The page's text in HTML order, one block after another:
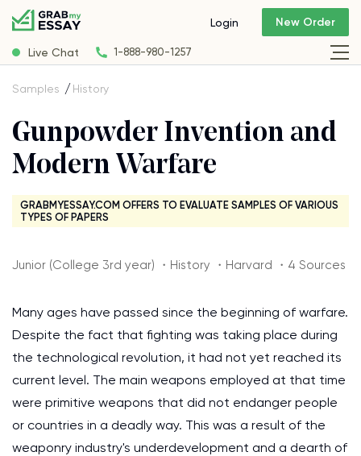
Live Chat 1-888-980-1257
Login New Order
Samples History
Gunpowder Invention and
Modern Warfare
GRABMYESSAY.COM OFFERS TO EVALUATE SAMPLES OF VARIOUS
TYPES OF PAPERS
Junior (College 3rd year) ・History ・Harvard ・4 Sources
Many ages have passed since the beginning of warfare.
Despite the fact that fighting was taking place during
the technological revolution, it had not yet reached its
current level. The main weapons employed at that time
were primitive weapons that did not endanger people
or countries in a deadly way. This was a result of the
weaponry industry's underdevelopment and a dearth of